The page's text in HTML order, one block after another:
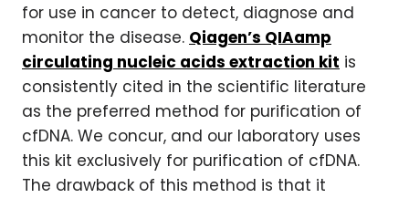
for use in cancer to detect, diagnose and
monitor the disease. Qiagen’s QIAamp
circulating nucleic acids extraction kit is
consistently cited in the scientific literature
as the preferred method for purification of
cfDNA. We concur, and our laboratory uses
this kit exclusively for purification of cfDNA.
The drawback of this method is that it